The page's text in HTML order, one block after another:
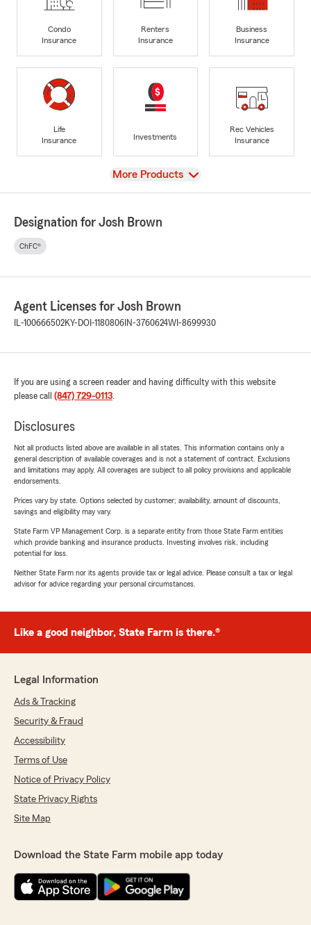
Condo
Insurance
Renters
Insurance
Business
Insurance
Life
Insurance
Investments
Rec Vehicles
Insurance
View
More Products
Designation for Josh Brown
ChFC®
Agent Licenses for Josh Brown
IL-100666502KY-DOI-1180806 IN-3760624WI-8699930
If you are using a screen reader and having difficulty with this website
please call (847) 729-0113.
Disclosures
Not all products listed above are available in all states. This information contains only a
general description of available coverages and is not a statement of contract. Exclusions
and limitations may apply. All coverages are subject to all policy provisions and applicable
endorsements.
Prices vary by state. Options selected by customer; availability, amount of discounts,
savings and eligibility may vary.
State Farm VP Management Corp. is a separate entity from those State Farm entities
which provide banking and insurance products. Investing involves risk, including
potential for loss.
Neither State Farm nor its agents provide tax or legal advice. Please consult a tax or legal
advisor for advice regarding your personal circumstances.
Like a good neighbor, State Farm is there.®
Legal Information
Ads & Tracking
Security & Fraud
Accessibility
Terms of Use
Notice of Privacy Policy
State Privacy Rights
Site Map
Download the State Farm mobile app today